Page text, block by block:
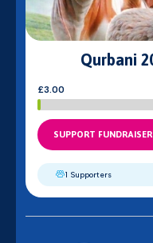
Qurbani
£3.00
SUPPORT FUNDRAISER
1 Supporters